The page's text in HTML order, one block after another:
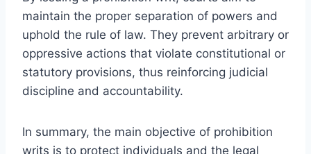
maintain the proper separation of powers and
uphold the rule of law. They prevent arbitrary or
oppressive actions that violate constitutional or
statutory provisions, thus reinforcing judicial
discipline and accountability.
In summary, the main objective of prohibition
writs is to protect individuals and the legal